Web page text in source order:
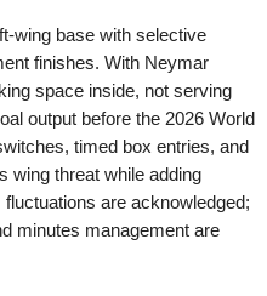
wing base with selective
finishes. With Neymar
space inside, not serving
output before the 2026 World
timed box entries, and
wing threat while adding
are acknowledged;
minutes management are